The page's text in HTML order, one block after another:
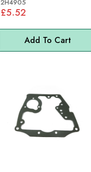
Add To Cart
2H4905
£5.52